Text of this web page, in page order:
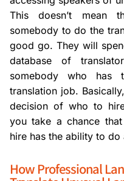
This doesn’t mean
somebody to do the
good go. They will
database of
somebody who has
translation job.
decision of who to
you take a chance
hire has the ability to
How Professional